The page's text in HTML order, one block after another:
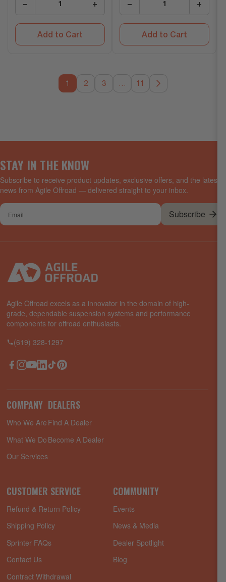
− +
Add to Cart
− +
Add to Cart
2 3 …
STAY IN THE KNOW
Subscribe to receive product updates, exclusive offers, and the latest
news from Agile Offroad — delivered straight to your inbox.
Your
email
Subscribe
Agile Offroad excels as a innovator in the domain of high-
grade, dependable suspension systems and performance
components for offroad enthusiasts.
(619) 328-1297
Facebook
Instagram
YouTube
LinkedIn
TikTokPinterest
COMPANY
Who We Are
What We Do
Our Services
DEALERS
Find A Dealer
Become A Dealer
CUSTOMER SERVICE
Refund & Return Policy
Shipping Policy
Sprinter FAQs
Contact Us
Contract Withdrawal
COMMUNITY
Events
News & Media
Dealer Spotlight
Blog